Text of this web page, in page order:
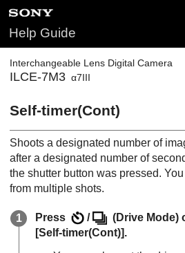
Help Guide
Interchangeable Lens Digital Camera
ILCE-7M3 α7III
Self-timer(Cont)
Shoots a designated number of
after a designated number of
the shutter button was pressed.
from multiple shots.
Press / (Drive Mode)
[Self-timer(Cont)].